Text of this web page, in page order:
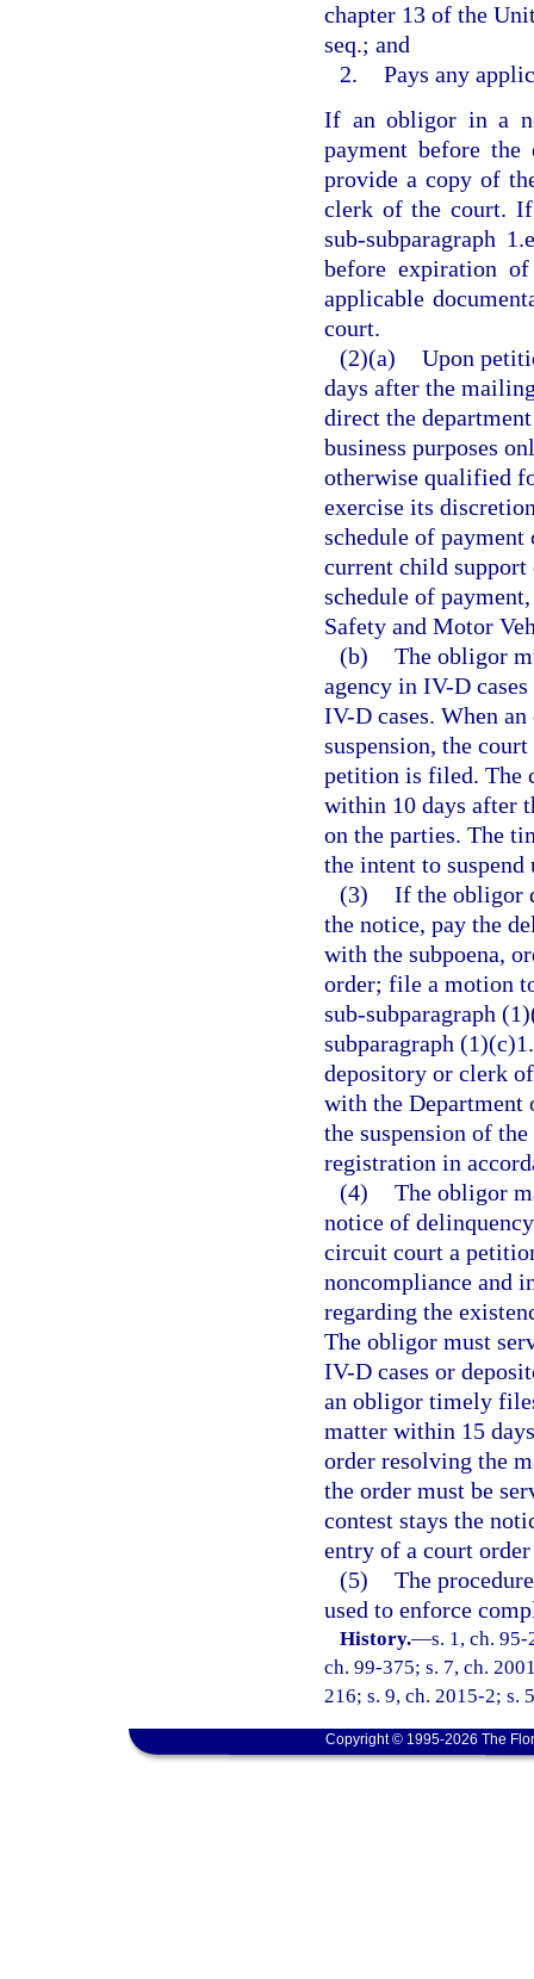
chapter 13 of the
seq.; and
2. Pays any
If an obligor in a
payment before
provide a copy of
clerk of the court. If
sub-subparagraph
before expiration
applicable
court.
(2)(a) Upon
days after the
direct the
business purposes
otherwise qualified
exercise its
schedule of
current child
schedule of
Safety and Motor
(b) The obligor
agency in IV-D
IV-D cases. When
suspension, the
petition is filed. The
within 10 days after
on the parties. The
the intent to
(3) If the obligor
the notice, pay the
with the subpoena,
order; file a motion
sub-subparagraph
subparagraph
depository or clerk
with the Department
the suspension of
registration in
(4) The obligor
notice of
circuit court a
noncompliance and
regarding the
The obligor must
IV-D cases or
an obligor timely
matter within 15
order resolving the
the order must be
contest stays the
entry of a court
(5) The
used to enforce
History.—s. 1, ch.
ch. 99-375; s. 7, ch.
216; s. 9, ch. 2015-2; s.
Copyright © 1995-2026 The